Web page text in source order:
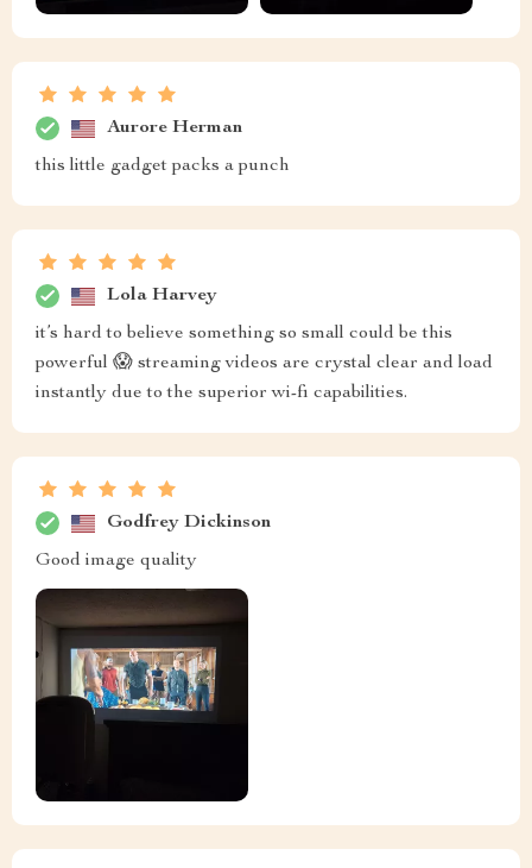
Aurore Herman
this little gadget packs a punch
Lola Harvey
it’s hard to believe something so small could be this
powerful 😱 streaming videos are crystal clear and load
instantly due to the superior wi-fi capabilities.
Godfrey Dickinson
Good image quality